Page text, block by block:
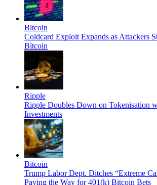
Bitcoin
Coldcard Exploit Expands as Attackers
Bitcoin
Ripple
Ripple Doubles Down on Tokenisation
Investments
Bitcoin
Trump Labor Dept. Ditches “Extreme
Paving the Way for 401(k) Bitcoin Bets